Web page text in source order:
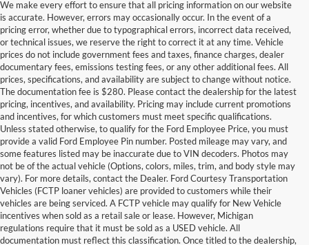
We make every effort to ensure that all pricing information on our website
is accurate. However, errors may occasionally occur. In the event of a
pricing error, whether due to typographical errors, incorrect data received,
or technical issues, we reserve the right to correct it at any time. Vehicle
prices do not include government fees and taxes, finance charges, dealer
documentary fees, emissions testing fees, or any other additional fees. All
prices, specifications, and availability are subject to change without notice.
The documentation fee is $280. Please contact the dealership for the latest
pricing, incentives, and availability. Pricing may include current promotions
and incentives, for which customers must meet specific qualifications.
Unless stated otherwise, to qualify for the Ford Employee Price, you must
provide a valid Ford Employee Pin number. Posted mileage may vary, and
some features listed may be inaccurate due to VIN decoders. Photos may
not be of the actual vehicle (Options, colors, miles, trim, and body style may
vary). For more details, contact the Dealer. Ford Courtesy Transportation
Vehicles (FCTP loaner vehicles) are provided to customers while their
vehicles are being serviced. A FCTP vehicle may qualify for New Vehicle
incentives when sold as a retail sale or lease. However, Michigan
regulations require that it must be sold as a USED vehicle. All
documentation must reflect this classification. Once titled to the dealership,